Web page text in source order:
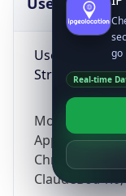
User Agent
String
Mozilla/5.0
AppleWebKit/
Chrome/
ClaudeBot/
go
Real-time